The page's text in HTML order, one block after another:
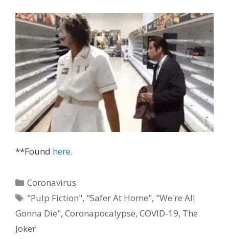
**Found here.
Categories
Coronavirus
Tags
"Pulp Fiction", "Safer At Home", "We're All
Gonna Die", Coronapocalypse, COVID-19, The
Joker